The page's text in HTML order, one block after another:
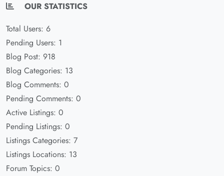
OUR STATISTICS
Total Users: 6
Pending Users: 1
Blog Post: 918
Blog Categories: 13
Blog Comments: 0
Pending Comments: 0
Active Listings: 0
Pending Listings: 0
Listings Categories: 7
Listings Locations: 13
Forum Topics: 0